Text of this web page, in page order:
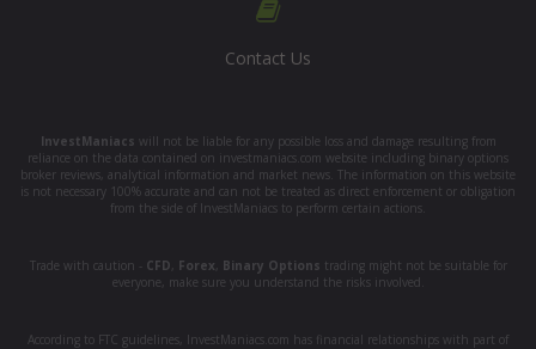
Contact Us
InvestManiacs will not be liable for any possible loss and damage resulting from
reliance on the data contained on investmaniacs.com website including binary options
broker reviews, analytical information and market news. The information on this website
is not necessary 100% accurate and can not be treated as direct enforcement or obligation
from the side of InvestManiacs to perform certain actions.
Trade with caution - CFD Forex Binary Options trading might not be suitable for
everyone, make sure you understand the risks involved.
According to FTC guidelines, InvestManiacs.com has financial relationships with part of